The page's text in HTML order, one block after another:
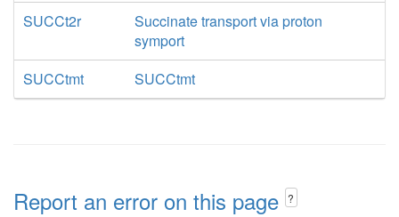
SUCCt2r
Succinate transport via proton
symport
SUCCtmt
SUCCtmt
Report an error on this page ?